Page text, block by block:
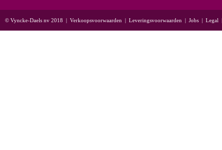
© Vyncke-Daels nv 2018 | Verkoopsvoorwaarden | Leveringsvoorwaarden | Jobs | Legal